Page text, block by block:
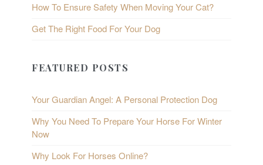
How To Ensure Safety When Moving Your Cat?
Get The Right Food For Your Dog
FEATURED POSTS
Your Guardian Angel: A Personal Protection Dog
Why You Need To Prepare Your Horse For Winter
Now
Why Look For Horses Online?